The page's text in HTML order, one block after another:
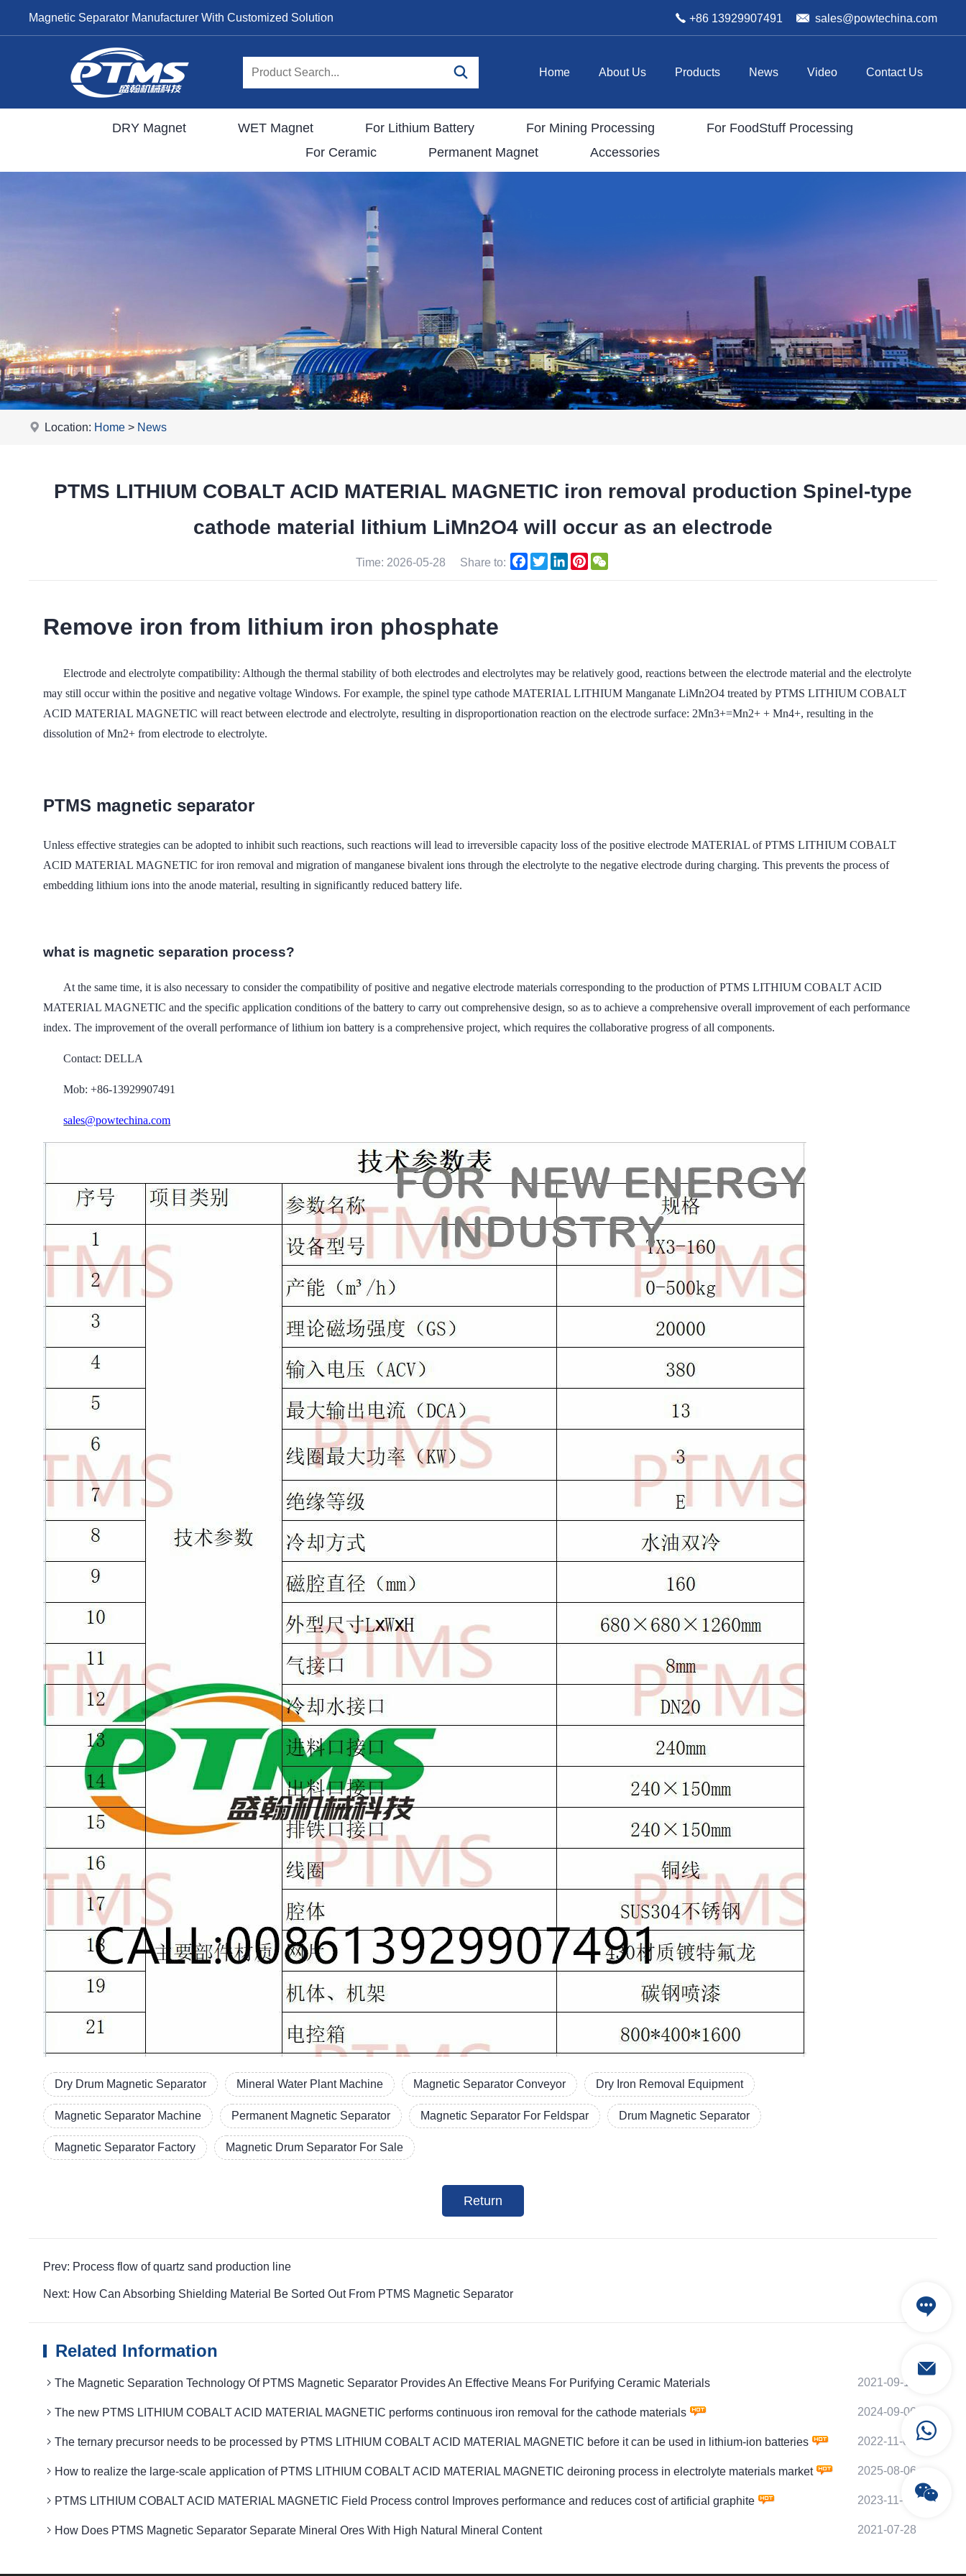
Magnetic Separator Manufacturer With Customized Solution +86 13929907491 sales@powtechina.com
Home About Us Products News Video Contact Us
DRY Magnet WET Magnet For Lithium Battery For Mining Processing
For FoodStuff Processing
For Ceramic
Permanent Magnet Accessories
Location: Home > News
PTMS LITHIUM COBALT ACID MATERIAL MAGNETIC iron removal production Spinel-type
cathode material lithium LiMn2O4 will occur as an electrode
Time: 2026-05-28 Share to: Facebook
TwitterLinkedInPinterest
Remove iron from lithium iron phosphate
Electrode and electrolyte compatibility: Although the thermal stability of both electrodes and electrolytes may be relatively good, reactions between the electrode material and the electrolyte
may still occur within the positive and negative voltage Windows. For example, the spinel type cathode MATERIAL LITHIUM Manganate LiMn2O4 treated by PTMS LITHIUM COBALT
ACID MATERIAL MAGNETIC will react between electrode and electrolyte, resulting in disproportionation reaction on the electrode surface: 2Mn3+=Mn2+ + Mn4+, resulting in the
dissolution of Mn2+ from electrode to electrolyte.
PTMS magnetic separator
Unless effective strategies can be adopted to inhibit such reactions, such reactions will lead to irreversible capacity loss of the positive electrode MATERIAL of PTMS LITHIUM COBALT
ACID MATERIAL MAGNETIC for iron removal and migration of manganese bivalent ions through the electrolyte to the negative electrode during charging. This prevents the process of
embedding lithium ions into the anode material, resulting in significantly reduced battery life.
what is magnetic separation process?
At the same time, it is also necessary to consider the compatibility of positive and negative electrode materials corresponding to the production of PTMS LITHIUM COBALT ACID
MATERIAL MAGNETIC and the specific application conditions of the battery to carry out comprehensive design, so as to achieve a comprehensive overall improvement of each performance
index. The improvement of the overall performance of lithium ion battery is a comprehensive project, which requires the collaborative progress of all components.
Contact: DELLA
Mob: +86-13929907491
sales@powtechina.com
Dry Drum Magnetic Separator Mineral Water Plant Machine Magnetic Separator Conveyor Dry Iron Removal Equipment
Magnetic Separator Machine Permanent Magnetic Separator Magnetic Separator For Feldspar Drum Magnetic Separator
Magnetic Separator Factory Magnetic Drum Separator For Sale
Return
Prev: Process flow of quartz sand production line
Next: How Can Absorbing Shielding Material Be Sorted Out From PTMS Magnetic Separator
Related Information
The Magnetic Separation Technology Of PTMS Magnetic Separator Provides An Effective Means For Purifying Ceramic Materials 2021-09-10
The new PTMS LITHIUM COBALT ACID MATERIAL MAGNETIC performs continuous iron removal for the cathode materials 2024-09-06
The ternary precursor needs to be processed by PTMS LITHIUM COBALT ACID MATERIAL MAGNETIC before it can be used in lithium-ion batteries 2022-11-08
How to realize the large-scale application of PTMS LITHIUM COBALT ACID MATERIAL MAGNETIC deironing process in electrolyte materials market 2025-08-06
PTMS LITHIUM COBALT ACID MATERIAL MAGNETIC Field Process control Improves performance and reduces cost of artificial graphite 2023-11-08
How Does PTMS Magnetic Separator Separate Mineral Ores With High Natural Mineral Content 2021-07-28